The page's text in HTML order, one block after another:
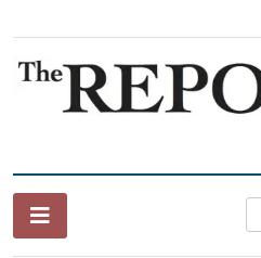
content